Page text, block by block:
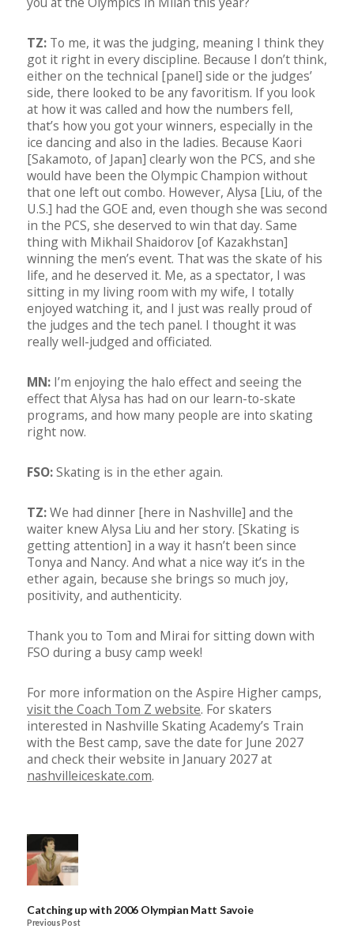
TZ: To me, it was the judging, meaning I think they
got it right in every discipline. Because I don’t think,
either on the technical [panel] side or the judges’
side, there looked to be any favoritism. If you look
at how it was called and how the numbers fell,
that’s how you got your winners, especially in the
ice dancing and also in the ladies. Because Kaori
[Sakamoto, of Japan] clearly won the PCS, and she
would have been the Olympic Champion without
that one left out combo. However, Alysa [Liu, of the
U.S.] had the GOE and, even though she was second
in the PCS, she deserved to win that day. Same
thing with Mikhail Shaidorov [of Kazakhstan]
winning the men’s event. That was the skate of his
life, and he deserved it. Me, as a spectator, I was
sitting in my living room with my wife, I totally
enjoyed watching it, and I just was really proud of
the judges and the tech panel. I thought it was
really well-judged and officiated.
MN: I’m enjoying the halo effect and seeing the
effect that Alysa has had on our learn-to-skate
programs, and how many people are into skating
right now.
FSO:Skating is in the ether again.
TZ:We had dinner [here in Nashville] and the
waiter knew Alysa Liu and her story. [Skating is
getting attention] in a way it hasn’t been since
Tonya and Nancy. And what a nice way it’s in the
ether again, because she brings so much joy,
positivity, and authenticity.
Thank you to Tom and Mirai for sitting down with
FSO during a busy camp week!
For more information on the Aspire Higher camps,
visit the Coach Tom Z website. For skaters
interested in Nashville Skating Academy’s Train
with the Best camp, save the date for June 2027
and check their website in January 2027 at
nashvilleiceskate.com.
Catching up with 2006 Olympian Matt Savoie
Previous Post